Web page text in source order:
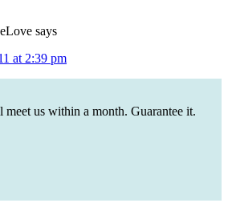
says
at 2:39 pm
meet us within a month. Guarantee it.